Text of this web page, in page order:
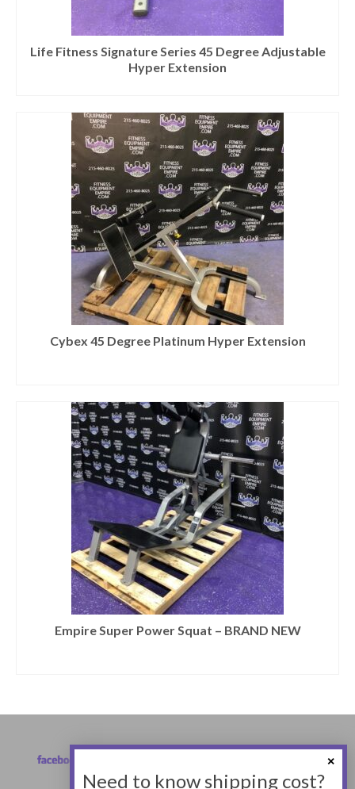
Life Fitness Signature Series 45 Degree Adjustable
Hyper Extension
Cybex 45 Degree Platinum Hyper Extension
Empire Super Power Squat – BRAND NEW
Need to know shipping cost?